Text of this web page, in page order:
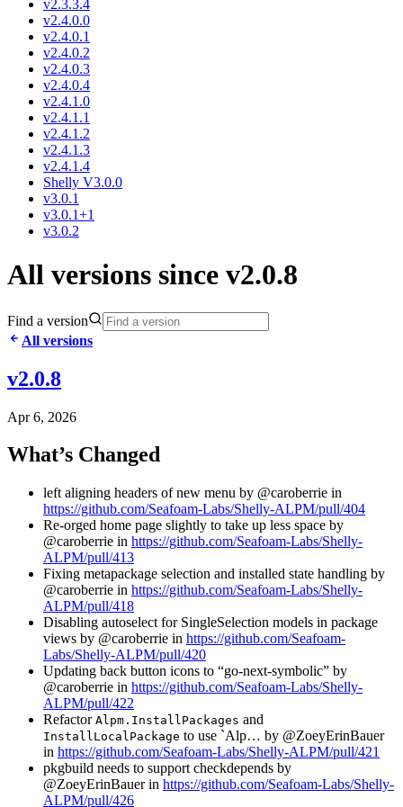
v2.3.3.4
v2.4.0.0
v2.4.0.1
v2.4.0.2
v2.4.0.3
v2.4.0.4
v2.4.1.0
v2.4.1.1
v2.4.1.2
v2.4.1.3
v2.4.1.4
Shelly V3.0.0
v3.0.1
v3.0.1+1
v3.0.2
All versions since v2.0.8
Find a version
All versions
v2.0.8
Apr 6, 2026
What’s Changed
left aligning headers of new menu by @caroberrie in
https://github.com/Seafoam-Labs/Shelly-ALPM/pull/404
Re-orged home page slightly to take up less space by
@caroberrie in https://github.com/Seafoam-Labs/Shelly-
ALPM/pull/413
Fixing metapackage selection and installed state handling by
@caroberrie in https://github.com/Seafoam-Labs/Shelly-
ALPM/pull/418
Disabling autoselect for SingleSelection models in package
views by @caroberrie in https://github.com/Seafoam-
Labs/Shelly-ALPM/pull/420
Updating back button icons to “go-next-symbolic” by
@caroberrie in https://github.com/Seafoam-Labs/Shelly-
ALPM/pull/422
Refactor Alpm.InstallPackages and
InstallLocalPackage to use `Alp… by @ZoeyErinBauer
in https://github.com/Seafoam-Labs/Shelly-ALPM/pull/421
pkgbuild needs to support checkdepends by
@ZoeyErinBauer in https://github.com/Seafoam-Labs/Shelly-
ALPM/pull/426